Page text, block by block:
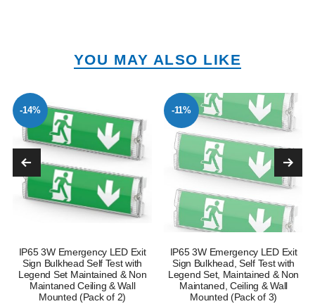
YOU MAY ALSO LIKE
-14%
IP65 3W Emergency LED Exit
Sign Bulkhead Self Test with
Legend Set Maintained & Non
Maintaned Ceiling & Wall
Mounted (Pack of 2)
-11%
IP65 3W Emergency LED Exit
Sign Bulkhead, Self Test with
Legend Set, Maintained & Non
Maintaned, Ceiling & Wall
Mounted (Pack of 3)